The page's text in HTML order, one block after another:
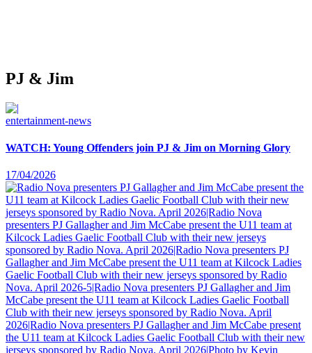
PJ & Jim
entertainment-news
WATCH: Young Offenders join PJ & Jim on Morning Glory
17/04/2026